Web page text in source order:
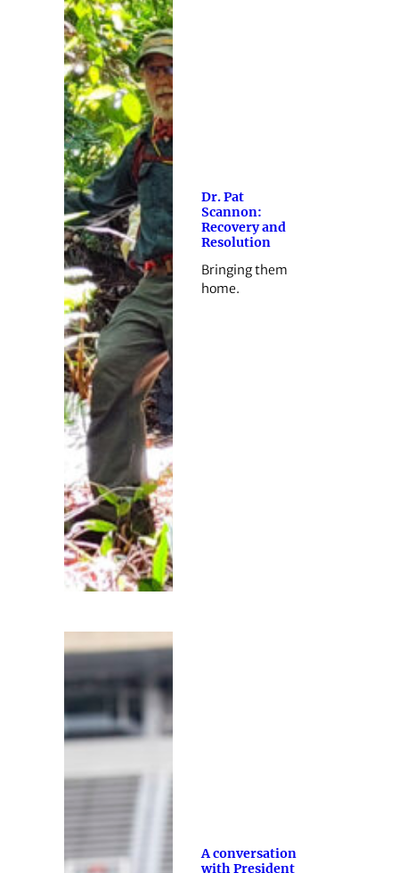
Dr. Pat
Scannon:
Recovery and
Resolution
Bringing them
home.
A conversation
with President